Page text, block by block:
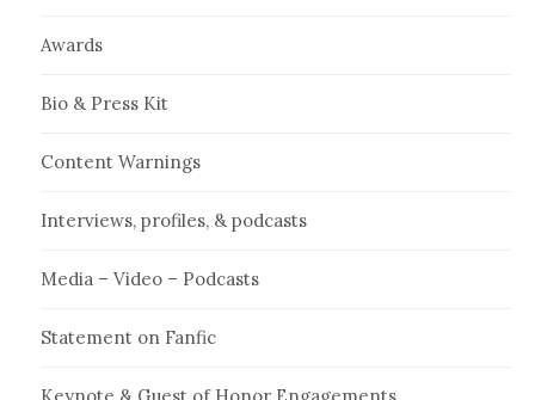
Awards
Bio & Press Kit
Content Warnings
Interviews, profiles, & podcasts
Media – Video – Podcasts
Statement on Fanfic